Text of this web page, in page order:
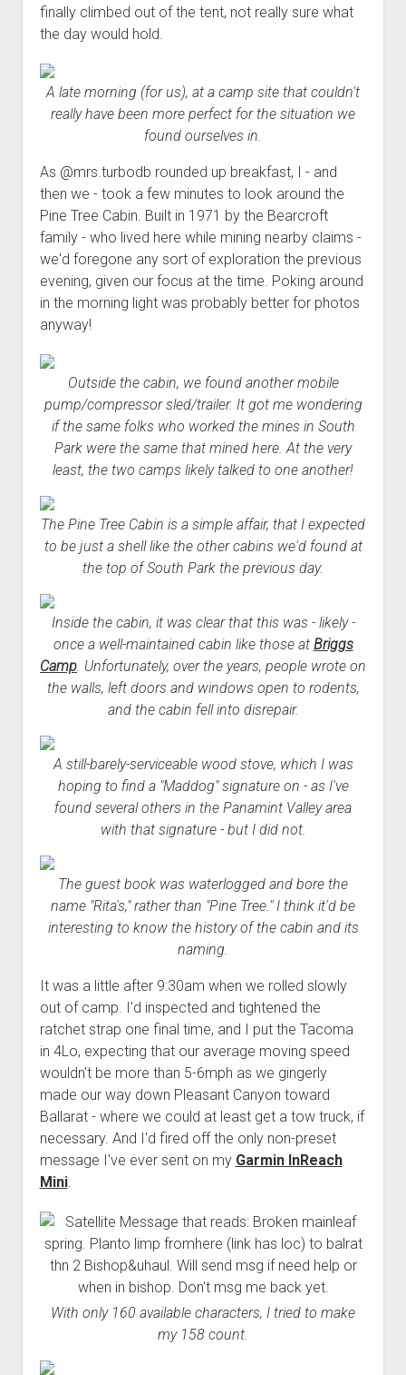
finally climbed out of the tent, not really sure what
the day would hold.
A late morning (for us), at a camp site that couldn't
really have been more perfect for the situation we
found ourselves in.
As @mrs.turbodb rounded up breakfast, I - and
then we - took a few minutes to look around the
Pine Tree Cabin. Built in 1971 by the Bearcroft
family - who lived here while mining nearby claims -
we'd foregone any sort of exploration the previous
evening, given our focus at the time. Poking around
in the morning light was probably better for photos
anyway!
Outside the cabin, we found another mobile
pump/compressor sled/trailer. It got me wondering
if the same folks who worked the mines in South
Park were the same that mined here. At the very
least, the two camps likely talked to one another!
The Pine Tree Cabin is a simple affair, that I expected
to be just a shell like the other cabins we'd found at
the top of South Park the previous day.
Inside the cabin, it was clear that this was - likely -
once a well-maintained cabin like those at Briggs
Camp. Unfortunately, over the years, people wrote on
the walls, left doors and windows open to rodents,
and the cabin fell into disrepair.
A still-barely-serviceable wood stove, which I was
hoping to find a "Maddog" signature on - as I've
found several others in the Panamint Valley area
with that signature - but I did not.
The guest book was waterlogged and bore the
name "Rita's," rather than "Pine Tree." I think it'd be
interesting to know the history of the cabin and its
naming.
It was a little after 9:30am when we rolled slowly
out of camp. I'd inspected and tightened the
ratchet strap one final time, and I put the Tacoma
in 4Lo, expecting that our average moving speed
wouldn't be more than 5-6mph as we gingerly
made our way down Pleasant Canyon toward
Ballarat - where we could at least get a tow truck, if
necessary. And I'd fired off the only non-preset
message I've ever sent on my Garmin InReach
Mini.
With only 160 available characters, I tried to make
my 158 count.